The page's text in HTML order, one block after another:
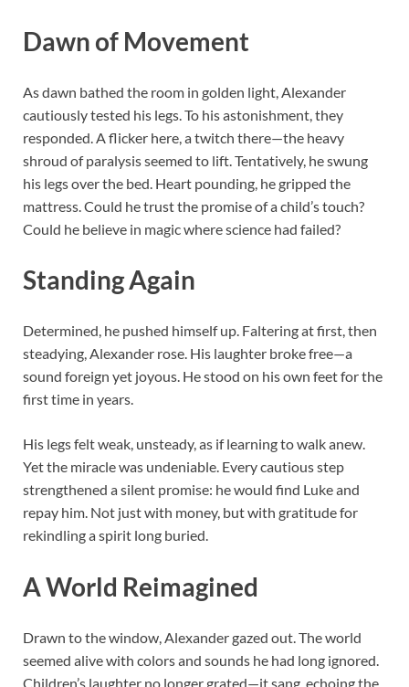
Dawn of Movement
As dawn bathed the room in golden light, Alexander
cautiously tested his legs. To his astonishment, they
responded. A flicker here, a twitch there—the heavy
shroud of paralysis seemed to lift. Tentatively, he swung
his legs over the bed. Heart pounding, he gripped the
mattress. Could he trust the promise of a child’s touch?
Could he believe in magic where science had failed?
Standing Again
Determined, he pushed himself up. Faltering at first, then
steadying, Alexander rose. His laughter broke free—a
sound foreign yet joyous. He stood on his own feet for the
first time in years.
His legs felt weak, unsteady, as if learning to walk anew.
Yet the miracle was undeniable. Every cautious step
strengthened a silent promise: he would find Luke and
repay him. Not just with money, but with gratitude for
rekindling a spirit long buried.
A World Reimagined
Drawn to the window, Alexander gazed out. The world
seemed alive with colors and sounds he had long ignored.
Children’s laughter no longer grated—it sang, echoing the